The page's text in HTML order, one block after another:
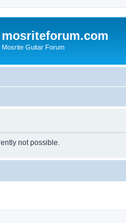
mosriteforum.com
Mosrite Guitar Forum
not possible.